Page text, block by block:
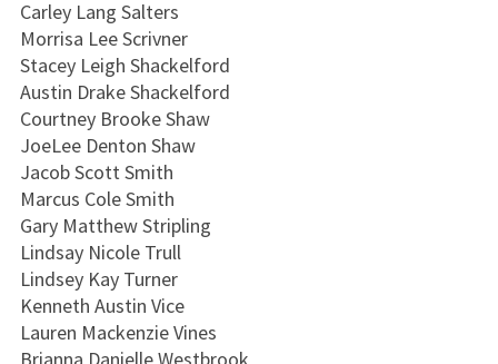
Carley Lang Salters
Morrisa Lee Scrivner
Stacey Leigh Shackelford
Austin Drake Shackelford
Courtney Brooke Shaw
JoeLee Denton Shaw
Jacob Scott Smith
Marcus Cole Smith
Gary Matthew Stripling
Lindsay Nicole Trull
Lindsey Kay Turner
Kenneth Austin Vice
Lauren Mackenzie Vines